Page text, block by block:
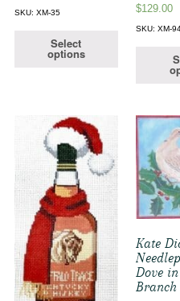
SKU: XM-35
Select
options
$129.00
SKU: XM-
Kate
Dove
Branch